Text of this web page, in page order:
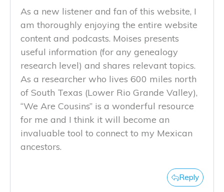
As a new listener and fan of this website, I
am thoroughly enjoying the entire website
content and podcasts. Moises presents
useful information (for any genealogy
research level) and shares relevant topics.
As a researcher who lives 600 miles north
of South Texas (Lower Rio Grande Valley),
“We Are Cousins” is a wonderful resource
for me and I think it will become an
invaluable tool to connect to my Mexican
ancestors.
Reply